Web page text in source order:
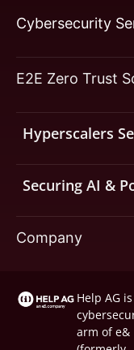
Cybersecurity
E2E Zero Trust
Hyperscalers
Securing AI &
Company
Help AG
arm ofe&